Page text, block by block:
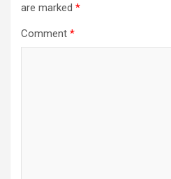
are marked *
Comment *